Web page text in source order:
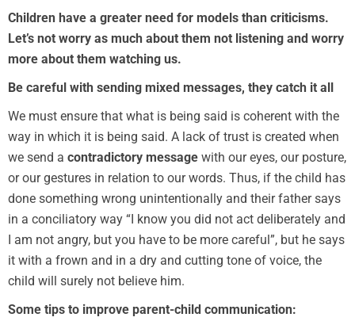
Children have a greater need for models than criticisms.
Let’s not worry as much about them not listening and worry
more about them watching us.
Be careful with sending mixed messages, they catch it all
We must ensure that what is being said is coherent with the
way in which it is being said. A lack of trust is created when
we send a contradictory message with our eyes, our posture,
or our gestures in relation to our words. Thus, if the child has
done something wrong unintentionally and their father says
in a conciliatory way “I know you did not act deliberately and
I am not angry, but you have to be more careful”, but he says
it with a frown and in a dry and cutting tone of voice, the
child will surely not believe him.
Some tips to improve parent-child communication: